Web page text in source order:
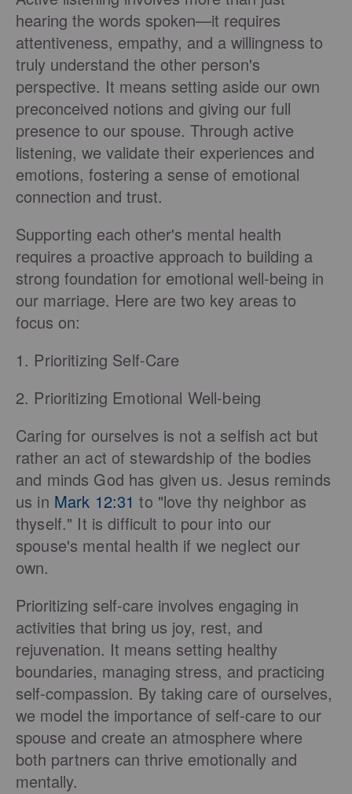
hearing the words spoken—it requires
attentiveness, empathy, and a willingness to
truly understand the other person's
perspective. It means setting aside our own
preconceived notions and giving our full
presence to our spouse. Through active
listening, we validate their experiences and
emotions, fostering a sense of emotional
connection and trust.
Supporting each other's mental health
requires a proactive approach to building a
strong foundation for emotional well-being in
our marriage. Here are two key areas to
focus on:
1. Prioritizing Self-Care
2. Prioritizing Emotional Well-being
Caring for ourselves is not a selfish act but
rather an act of stewardship of the bodies
and minds God has given us. Jesus reminds
us in Mark 12:31 to "love thy neighbor as
thyself." It is difficult to pour into our
spouse's mental health if we neglect our
own.
Prioritizing self-care involves engaging in
activities that bring us joy, rest, and
rejuvenation. It means setting healthy
boundaries, managing stress, and practicing
self-compassion. By taking care of ourselves,
we model the importance of self-care to our
spouse and create an atmosphere where
both partners can thrive emotionally and
mentally.